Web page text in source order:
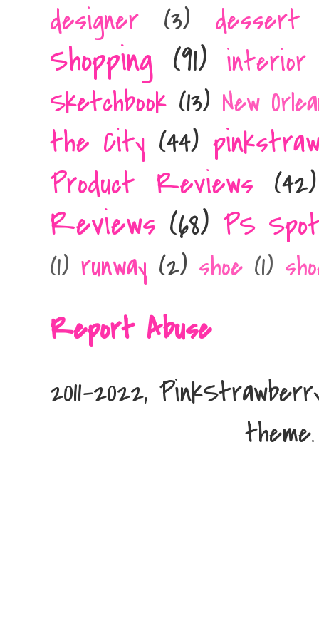
designer (3) dessert
Shopping (91) interior
Sketchbook (13) New
the City (44)
Product Reviews (42)
Reviews (68) PS
(1) runway (2) shoe (1)
Report Abuse
2011-2022,